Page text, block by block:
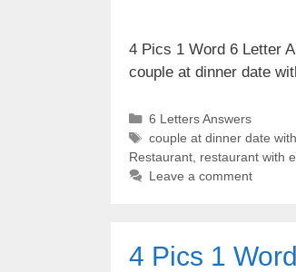
4 Pics 1 Word 6 Letter
couple at dinner date
Categories
6 Letters Answers
Tags
couple at dinner date
Restaurant restaurant with
Leave a comment
4 Pics 1